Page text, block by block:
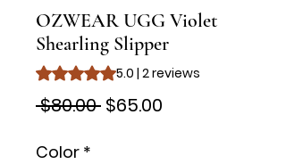
OZWEAR UGG Violet
Shearling Slipper
Rating is 5.0 out of five stars based on 2
5.0 | 2 reviews
$80.00 Regular
$65.00
Color *